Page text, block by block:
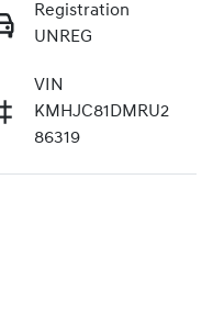
Registration
UNREG
VIN
KMHJC81DMRU2
86319